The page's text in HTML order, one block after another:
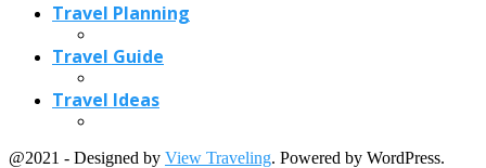
Travel Planning
Travel Guide
Travel Ideas
@2021 - Designed by View Traveling. Powered by WordPress.